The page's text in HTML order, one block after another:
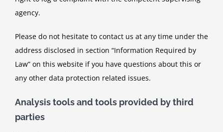
agency.
Please do not hesitate to contact us at any time under the
address disclosed in section “Information Required by
Law” on this website if you have questions about this or
any other data protection related issues.
Analysis tools and tools provided by third
parties